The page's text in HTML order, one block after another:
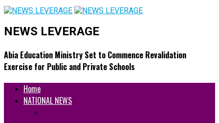
NEWS LEVERAGE
Abia Education Ministry Set to Commence Revalidation
Exercise for Public and Private Schools
Home
NATIONAL NEWS